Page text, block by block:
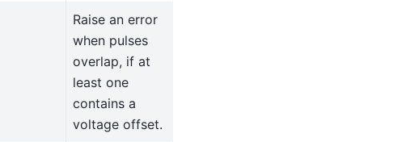
Raise an error
when pulses
overlap, if at
least one
contains a
voltage offset.